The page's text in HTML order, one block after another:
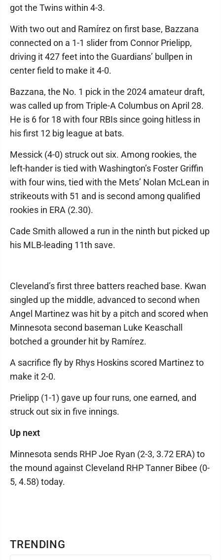
TRENDING
got the Twins within 4-3.
With two out and Ramírez on first base, Bazzana
connected on a 1-1 slider from Connor Prielipp,
driving it 427 feet into the Guardians’ bullpen in
center field to make it 4-0.
Bazzana, the No. 1 pick in the 2024 amateur draft,
was called up from Triple-A Columbus on April 28.
He is 6 for 18 with four RBIs since going hitless in
his first 12 big league at bats.
Messick (4-0) struck out six. Among rookies, the
left-hander is tied with Washington’s Foster Griffin
with four wins, tied with the Mets’ Nolan McLean in
strikeouts with 51 and is second among qualified
rookies in ERA (2.30).
Cade Smith allowed a run in the ninth but picked up
his MLB-leading 11th save.
Cleveland’s first three batters reached base. Kwan
singled up the middle, advanced to second when
Angel Martinez was hit by a pitch and scored when
Minnesota second baseman Luke Keaschall
botched a grounder hit by Ramírez.
A sacrifice fly by Rhys Hoskins scored Martinez to
make it 2-0.
Prielipp (1-1) gave up four runs, one earned, and
struck out six in five innings.
Up next
Minnesota sends RHP Joe Ryan (2-3, 3.72 ERA) to
the mound against Cleveland RHP Tanner Bibee (0-
5, 4.58) today.